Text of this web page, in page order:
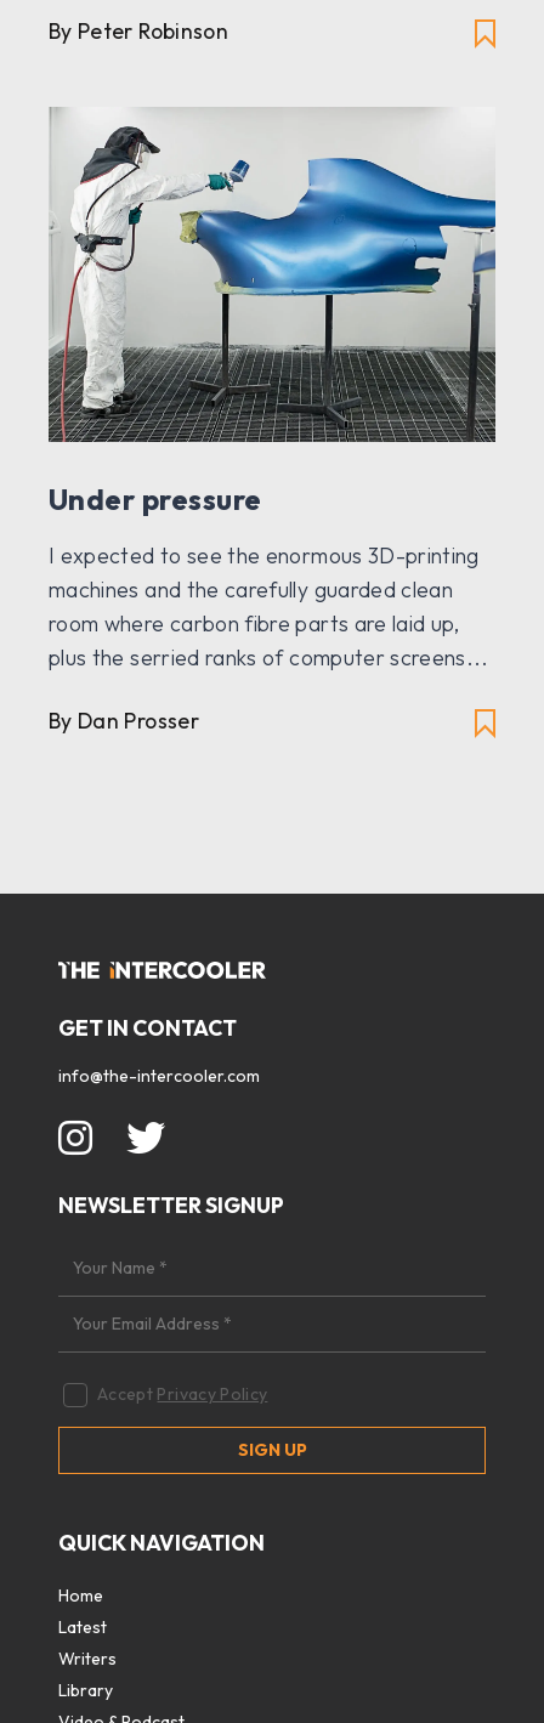
By Peter Robinson
Under pressure
I expected to see the enormous 3D-printing
machines and the carefully guarded clean
room where carbon fibre parts are laid up,
plus the serried ranks of computer screens...
By Dan Prosser
GET IN CONTACT
info@the-intercooler.com
NEWSLETTER SIGNUP
Accept Privacy Policy
QUICK NAVIGATION
Home
Latest
Writers
Library